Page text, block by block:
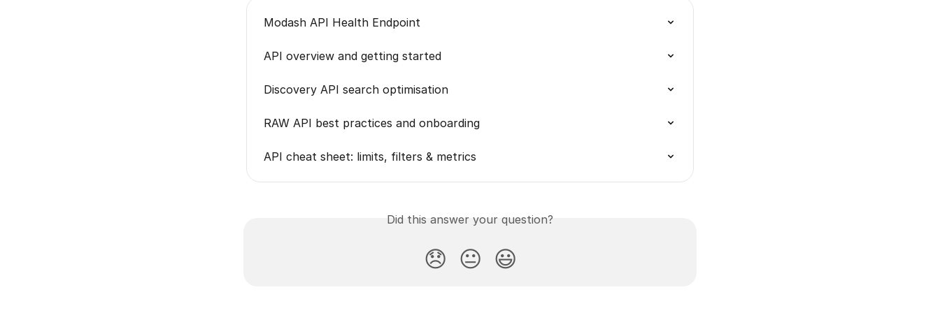
Modash API Health Endpoint
API overview and getting started
Discovery API search optimisation
RAW API best practices and onboarding
API cheat sheet: limits, filters & metrics
Did this answer your question?
😞 😐 😃